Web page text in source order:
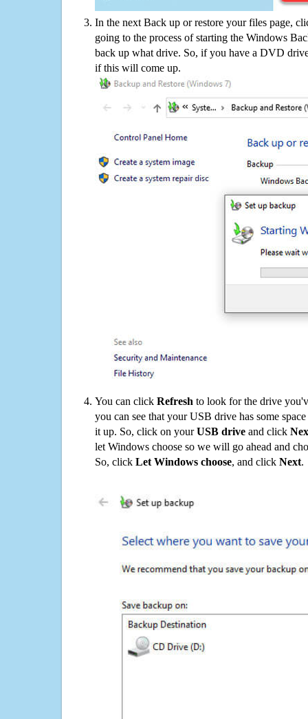
In the next Back up or restore your files page,
going to the process of starting the Windows
back up what drive. So, if you have a DVD
if this will come up.
You can click Refresh to look for the drive
you can see that your USB drive has some
it up. So, click on yourUSB drive and click
let Windows choose so we will go ahead and
So, click Let Windows choose, and click Next.